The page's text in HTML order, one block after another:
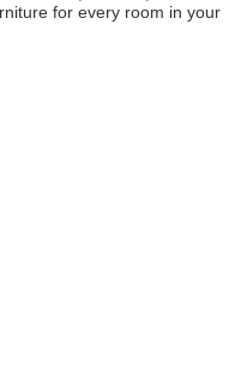
for every room in your